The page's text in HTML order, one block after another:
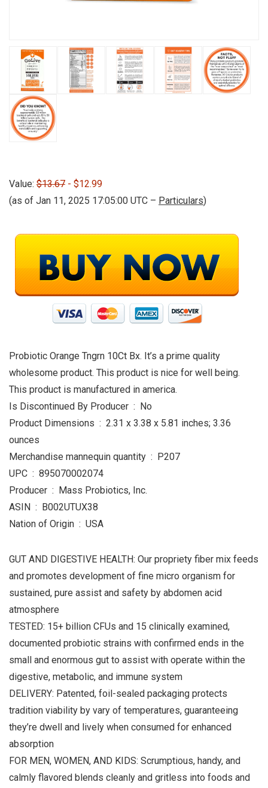
Value: $13.67 - $12.99
(as of Jan 11, 2025 17:05:00 UTC – Particulars)
Probiotic Orange Tngrn 10Ct Bx. It’s a prime quality
wholesome product. This product is nice for well being.
This product is manufactured in america.
Is Discontinued By Producer ‏ : ‎ No
Product Dimensions ‏ : ‎ 2.31 x 3.38 x 5.81 inches; 3.36
ounces
Merchandise mannequin quantity ‏ : ‎ P207
UPC ‏ : ‎ 895070002074
Producer ‏ : ‎ Mass Probiotics, Inc.
ASIN ‏ : ‎ B002UTUX38
Nation of Origin ‏ : ‎ USA
GUT AND DIGESTIVE HEALTH: Our propriety fiber mix feeds
and promotes development of fine micro organism for
sustained, pure assist and safety by abdomen acid
atmosphere
TESTED: 15+ billion CFUs and 15 clinically examined,
documented probiotic strains with confirmed ends in the
small and enormous gut to assist with operate within the
digestive, metabolic, and immune system
DELIVERY: Patented, foil-sealed packaging protects
tradition viability by vary of temperatures, guaranteeing
they’re dwell and lively when consumed for enhanced
absorption
FOR MEN, WOMEN, AND KIDS: Scrumptious, handy, and
calmly flavored blends cleanly and gritless into foods and